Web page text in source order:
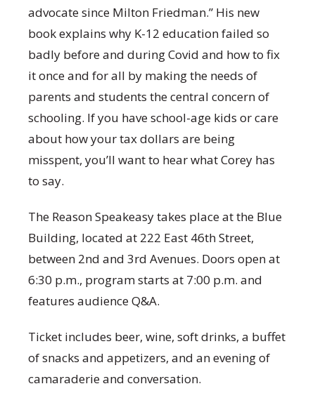
advocate since Milton Friedman.” His new
book explains why K-12 education failed so
badly before and during Covid and how to fix
it once and for all by making the needs of
parents and students the central concern of
schooling. If you have school-age kids or care
about how your tax dollars are being
misspent, you’ll want to hear what Corey has
to say.
The Reason Speakeasy takes place at the Blue
Building, located at 222 East 46th Street,
between 2nd and 3rd Avenues. Doors open at
6:30 p.m., program starts at 7:00 p.m. and
features audience Q&A.
Ticket includes beer, wine, soft drinks, a buffet
of snacks and appetizers, and an evening of
camaraderie and conversation.